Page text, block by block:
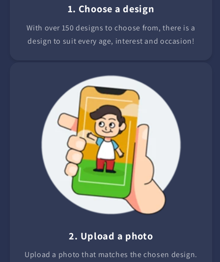
1. Choose a design
With over 150 designs to choose from, there is a
design to suit every age, interest and occasion!
2. Upload a photo
Upload a photo that matches the chosen design.